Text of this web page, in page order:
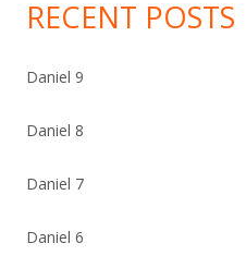
RECENT POSTS
Daniel 9
Daniel 8
Daniel 7
Daniel 6